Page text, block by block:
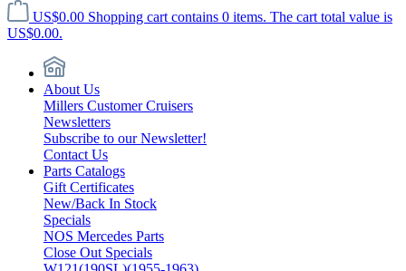
US$0.00 Shopping cart contains 0 items. The cart total value is
US$0.00.
About Us
Millers Customer Cruisers
Newsletters
Subscribe to our Newsletter!
Contact Us
Parts Catalogs
Gift Certificates
New/Back In Stock
Specials
NOS Mercedes Parts
Close Out Specials